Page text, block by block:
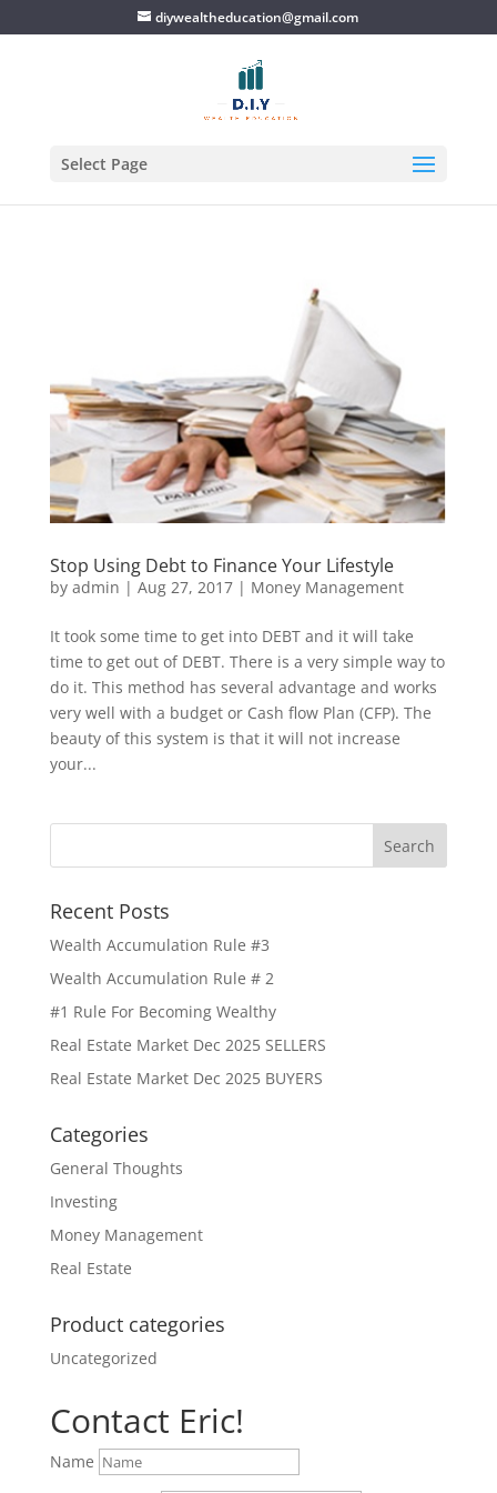
diywealtheducation@gmail.com
Select Page
Stop Using Debt to Finance Your Lifestyle
by admin | Aug 27, 2017| Money Management
It took some time to get into DEBT and it will take
time to get out of DEBT. There is a very simple way to
do it. This method has several advantage and works
very well with a budget or Cash flow Plan (CFP). The
beauty of this system is that it will not increase
your...
Recent Posts
Wealth Accumulation Rule #3
Wealth Accumulation Rule # 2
#1 Rule For Becoming Wealthy
Real Estate Market Dec 2025 SELLERS
Real Estate Market Dec 2025 BUYERS
Categories
General Thoughts
Investing
Money Management
Real Estate
Product categories
Uncategorized
Contact Eric!
Name